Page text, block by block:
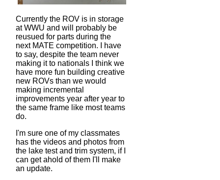
Currently the ROV is in storage
at WWU and will probably be
reusued for parts during the
next MATE competition. I have
to say, despite the team never
making it to nationals I think we
have more fun building creative
new ROVs than we would
making incremental
improvements year after year to
the same frame like most teams
do.
I'm sure one of my classmates
has the videos and photos from
the lake test and trim system, if I
can get ahold of them I'll make
an update.